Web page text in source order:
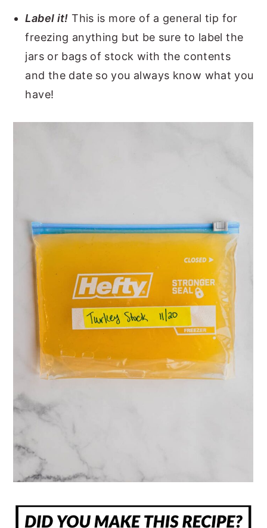
Label it! This is more of a general tip for
freezing anything but be sure to label the
jars or bags of stock with the contents
and the date so you always know what you
have!